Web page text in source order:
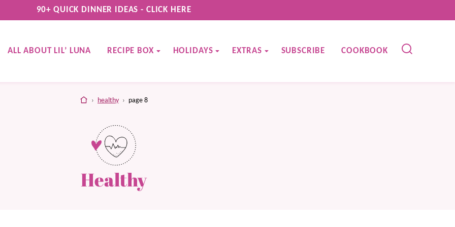
90+ QUICK DINNER IDEAS - CLICK HERE
ALL ABOUT LIL’ LUNA RECIPE BOX HOLIDAYS EXTRAS SUBSCRIBE COOKBOOK
home
› healthy › page 8
Healthy